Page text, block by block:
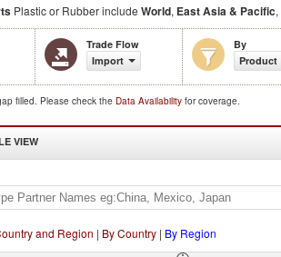
Plastic or Rubber include World, East Asia & Pacific,
Trade Flow
Import
By
Product
filled. Please check the Data Availability for coverage.
VIEW
and Region | By Country| By Region